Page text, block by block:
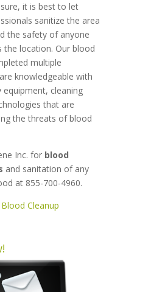
it is best to let
sanitize the area
the safety of anyone
the location. Our blood
multiple
knowledgeable with
equipment, cleaning
that are
the threats of blood
Inc. for blood
and sanitation of any
at 855-700-4960.
Cleanup